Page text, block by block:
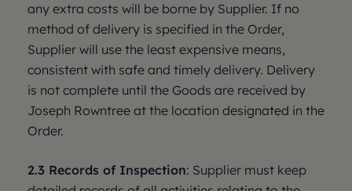
any extra costs will be borne by Supplier. If no
method of delivery is specified in the Order,
Supplier will use the least expensive means,
consistent with safe and timely delivery. Delivery
is not complete until the Goods are received by
Joseph Rowntree at the location designated in the
Order.
2.3 Records of Inspection: Supplier must keep